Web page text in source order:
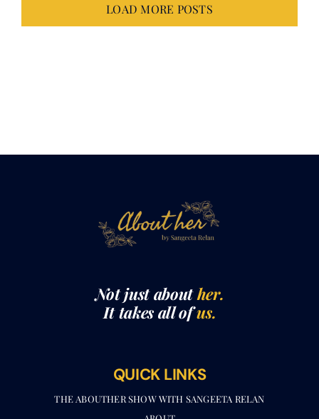
LOAD MORE POSTS
Not just abouther.
It takes all ofus.
QUICK LINKS
THE ABOUTHER SHOW WITH SANGEETA RELAN​